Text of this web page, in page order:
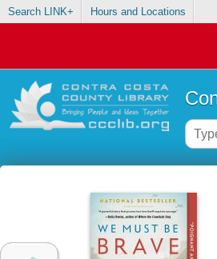
Search LINK+ Hours and Locations